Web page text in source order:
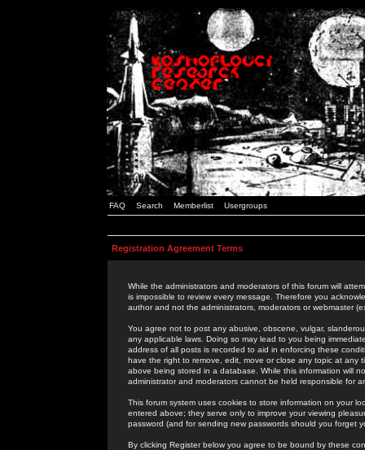
FAQ Search Memberlist Usergroups
Registration Agreement Terms
While the administrators and moderators of this forum will
is impossible to review every message. Therefore you
author and not the administrators, moderators or webmaster
You agree not to post any abusive, obscene, vulgar,
any applicable laws. Doing so may lead to you being
address of all posts is recorded to aid in enforcing these
have the right to remove, edit, move or close any topic at
above being stored in a database. While this information will
administrator and moderators cannot be held responsible for
This forum system uses cookies to store information on your
entered above; they serve only to improve your viewing
password (and for sending new passwords should you forget
By clicking Register below you agree to be bound by these